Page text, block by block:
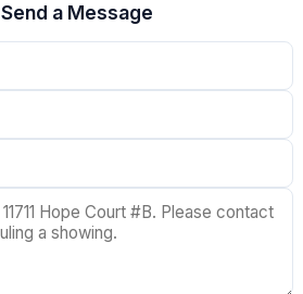
Send a Message